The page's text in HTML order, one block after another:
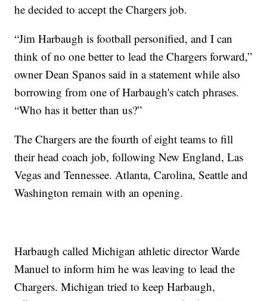
he decided to accept the Chargers job.
“Jim Harbaugh is football personified, and I can
think of no one better to lead the Chargers forward,”
owner Dean Spanos said in a statement while also
borrowing from one of Harbaugh's catch phrases.
“Who has it better than us?”
The Chargers are the fourth of eight teams to fill
their head coach job, following New England, Las
Vegas and Tennessee. Atlanta, Carolina, Seattle and
Washington remain with an opening.
Harbaugh called Michigan athletic director Warde
Manuel to inform him he was leaving to lead the
Chargers. Michigan tried to keep Harbaugh,